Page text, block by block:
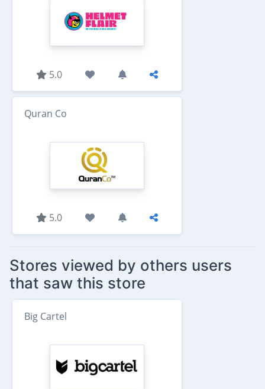
5.0
Quran Co
5.0
Stores viewed by others users
that saw this store
Big Cartel